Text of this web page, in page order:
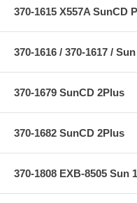
370-1615 X557A SunCD
370-1616 / 370-1617 /
370-1679 SunCD 2Plus
370-1682 SunCD 2Plus
370-1808 EXB-8505 Sun